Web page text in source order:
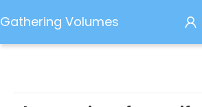
Gathering Volumes